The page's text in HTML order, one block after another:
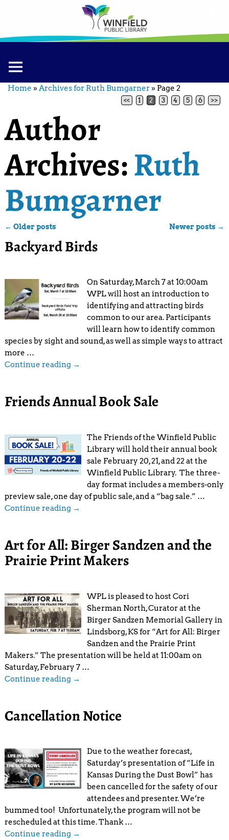
Home » Archives for Ruth Bumgarner » Page 2
<< 1 2 3 4 5 6 >>
Author
Archives:Ruth
Bumgarner
← Older posts Newer posts →
Backyard Birds
On Saturday, March 7 at 10:00am
WPL will host an introduction to
identifying and attracting birds
common to our area. Participants
will learn how to identify common
species by sight and sound, as well as simple ways to attract
more …
Continue reading →
Friends Annual Book Sale
The Friends of the Winfield Public
Library will hold their annual book
sale February 20, 21, and 22 at the
Winfield Public Library. The three-
day format includes a members-only
preview sale, one day of public sale, and a “bag sale.” …
Continue reading →
Art for All: Birger Sandzen and the
Prairie Print Makers
WPL is pleased to host Cori
Sherman North, Curator at the
Birger Sandzen Memorial Gallery in
Lindsborg, KS for “Art for All: Birger
Sandzen and the Prairie Print
Makers.” The presentation will be held at 11:00am on
Saturday, February 7 …
Continue reading →
Cancellation Notice
Due to the weather forecast,
Saturday’s presentation of “Life in
Kansas During the Dust Bowl” has
been cancelled for the safety of our
attendees and presenter. We’re
bummed too! Unfortunately, the program will not be
rescheduled at this time. Thank …
Continue reading →